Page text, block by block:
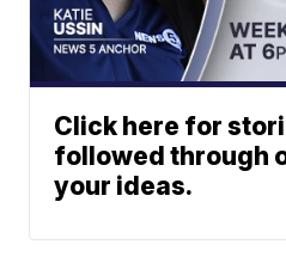
Click here for
followed through
your ideas.